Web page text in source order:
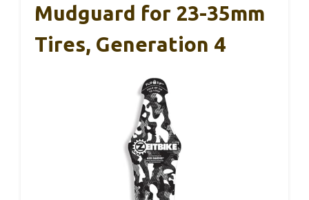
Mudguard for 23-35mm
Tires, Generation 4